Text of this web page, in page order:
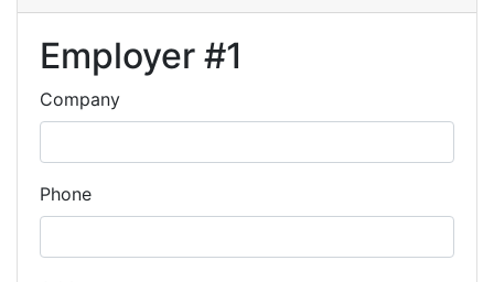
Employer #1
Company
Phone